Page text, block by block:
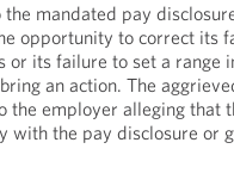
mandated pay
opportunity to correct its
or its failure to set a range
an action. The
the employer alleging that
with the pay disclosure or